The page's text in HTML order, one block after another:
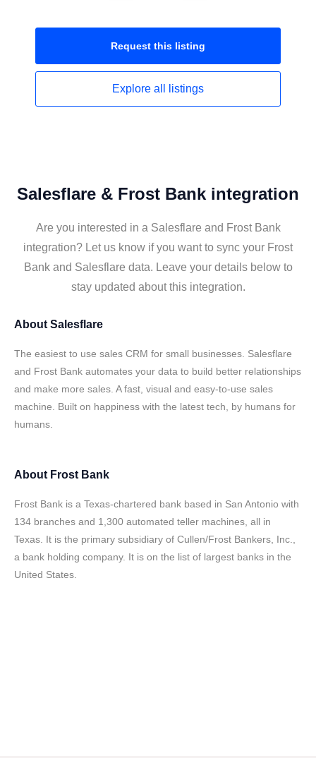
Request this listing
Explore all listings
Salesflare & Frost Bank integration
Are you interested in a Salesflare and Frost Bank
integration? Let us know if you want to sync your Frost
Bank and Salesflare data. Leave your details below to
stay updated about this integration.
About Salesflare
The easiest to use sales CRM for small businesses. Salesflare
and Frost Bank automates your data to build better relationships
and make more sales. A fast, visual and easy-to-use sales
machine. Built on happiness with the latest tech, by humans for
humans.
About Frost Bank
Frost Bank is a Texas-chartered bank based in San Antonio with
134 branches and 1,300 automated teller machines, all in
Texas. It is the primary subsidiary of Cullen/Frost Bankers, Inc.,
a bank holding company. It is on the list of largest banks in the
United States.